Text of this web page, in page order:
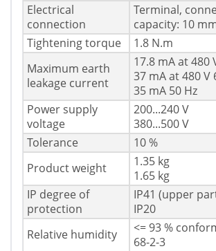
Electrical
connection
Terminal,
capacity: 10
Tightening torque
1.8 N.m
Maximum earth
leakage current
17.8 mA at 480
37 mA at 480 V
35 mA 50 Hz
Power supply
voltage
200...240 V
380...500 V
Tolerance
10 %
Product weight
1.35 kg
1.65 kg
IP degree of
protection
IP41 (upper
IP20
Relative humidity
<= 93 %
68-2-3